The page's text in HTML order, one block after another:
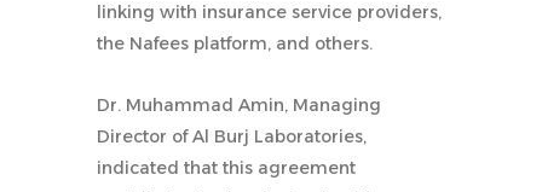
linking with insurance service providers,
the Nafees platform, and others.
Dr. Muhammad Amin, Managing
Director of Al Burj Laboratories,
indicated that this agreement